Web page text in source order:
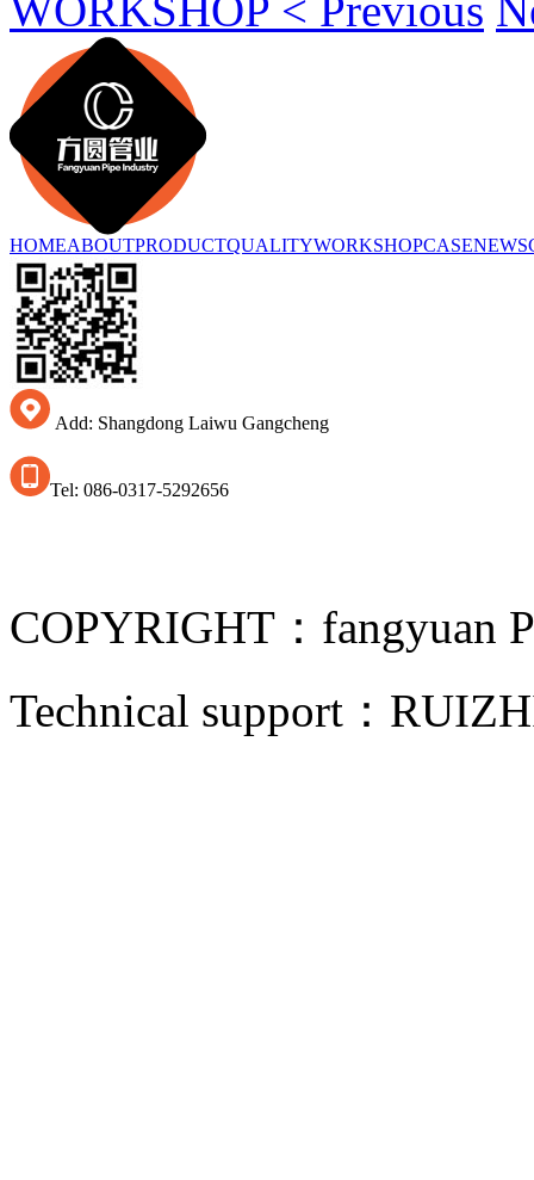
HOMEABOUTPRODUCTQUALITYWORKSHOPCASENEWS
Add: Shangdong Laiwu Gangcheng
Tel: 086-0317-5292656
COPYRIGHT：fangyuan
Technical support：